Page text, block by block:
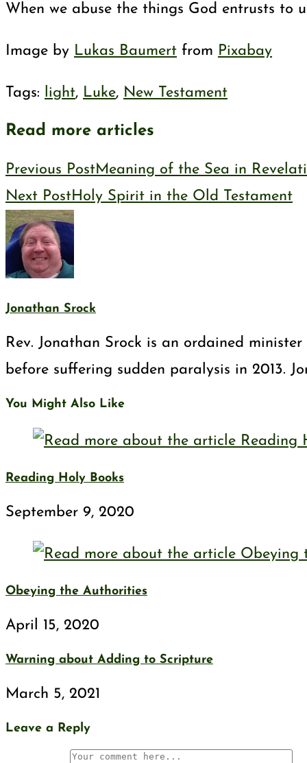
When we abuse the things God entrusts to
Image by Lukas Baumert from Pixabay
Tags: light, Luke, New Testament
Read more articles
Previous PostMeaning of the Sea in
Next PostHoly Spirit in the Old Testament
Jonathan Srock
Rev. Jonathan Srock is an ordained
before suffering sudden paralysis in 2013.
You Might Also Like
Reading Holy Books
September 9, 2020
Obeying the Authorities
April 15, 2020
Warning about Adding to Scripture
March 5, 2021
Leave a Reply